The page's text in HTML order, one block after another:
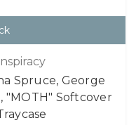
Spruce, George
"MOTH" Softcover